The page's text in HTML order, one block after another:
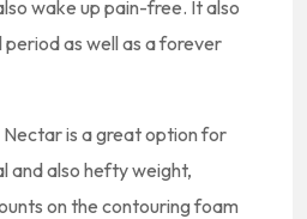
wake up pain-free. It also
as well as a forever
is a great option for
and also hefty weight,
on the contouring foam